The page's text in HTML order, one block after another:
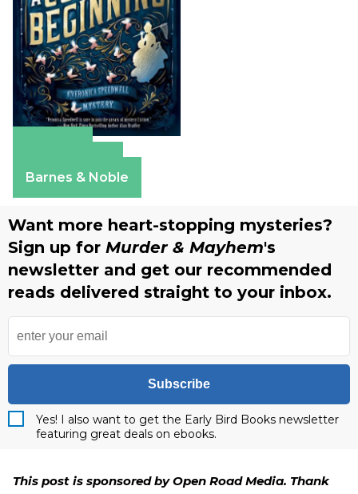
Barnes & Noble
Want more heart-stopping mysteries?
Sign up for Murder & Mayhem's
newsletter and get our recommended
reads delivered straight to your inbox.
Subscribe
Yes! I also want to get the Early Bird Books newsletter
featuring great deals on ebooks.
This post is sponsored by Open Road Media. Thank